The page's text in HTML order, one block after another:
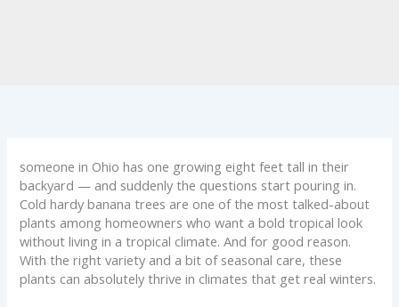
someone in Ohio has one growing eight feet tall in their
backyard — and suddenly the questions start pouring in.
Cold hardy banana trees are one of the most talked-about
plants among homeowners who want a bold tropical look
without living in a tropical climate. And for good reason.
With the right variety and a bit of seasonal care, these
plants can absolutely thrive in climates that get real winters.